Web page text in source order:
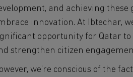
and achieving these
innovation. At Ibtechar,
opportunity for Qatar to
strengthen citizen
we’re conscious of the